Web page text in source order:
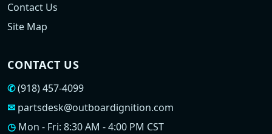
Contact Us
Site Map
CONTACT US
✆(918) 457-4099
✉ partsdesk@outboardignition.com
◷ Mon - Fri: 8:30 AM - 4:00 PM CST